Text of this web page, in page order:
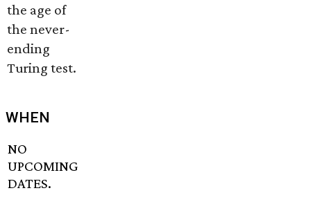
the age of
the never-
ending
Turing test.
WHEN
NO
UPCOMING
DATES.